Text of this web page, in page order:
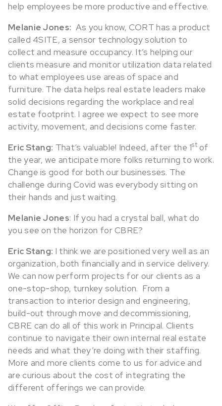
help employees be more productive and effective.
Melanie Jones: As you know, CORT has a product
called 4SITE, a sensor technology solution to
collect and measure occupancy. It’s helping our
clients measure and monitor utilization data related
to what employees use areas of space and
furniture. The data helps real estate leaders make
solid decisions regarding the workplace and real
estate footprint. I agree we expect to see more
activity, movement, and decisions come faster.
Eric Stang: That’s valuable! Indeed, after the 1st of
the year, we anticipate more folks returning to work.
Change is good for both our businesses. The
challenge during Covid was everybody sitting on
their hands and just waiting.
Melanie Jones: If you had a crystal ball, what do
you see on the horizon for CBRE?
Eric Stang: I think we are positioned very well as an
organization, both financially and in service delivery.
We can now perform projects for our clients as a
one-stop-shop, turnkey solution. From a
transaction to interior design and engineering,
build-out through move and decommissioning,
CBRE can do all of this work in Principal. Clients
continue to navigate their own internal real estate
needs and what they’re doing with their staffing.
More and more clients come to us for advice and
are curious about the cost of integrating the
different offerings we can provide.